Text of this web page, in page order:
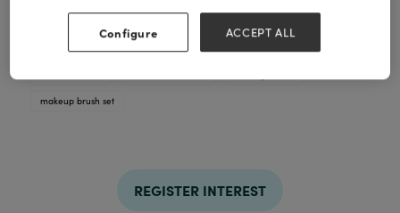
7-pc make up brush set
makeup brush set
REGISTER INTEREST
Configure ACCEPT ALL